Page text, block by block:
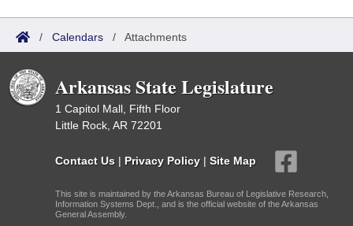
/ Calendars / Attachments
Arkansas State Legislature
1 Capitol Mall, Fifth Floor
Little Rock, AR 72201
Contact Us | Privacy Policy | Site Map
This site is maintained by the Arkansas Bureau of Legislative Research,
Information Systems Dept., and is the official website of the Arkansas
General Assembly.